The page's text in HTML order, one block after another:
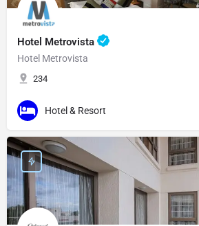
Hotel Metrovista
Hotel Metrovista
234
Hotel & Resort